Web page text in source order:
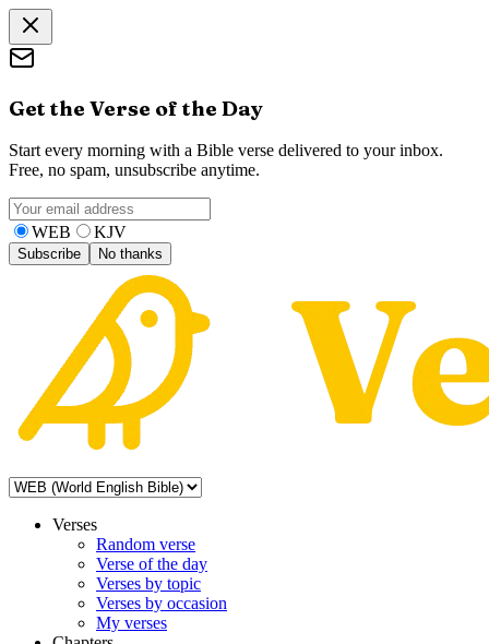
Get the Verse of the Day
Start every morning with a Bible verse delivered to your inbox.
Free, no spam, unsubscribe anytime.
WEB KJV
Subscribe No thanks
Verses
Random verse
Verse of the day
Verses by topic
Verses by occasion
My verses